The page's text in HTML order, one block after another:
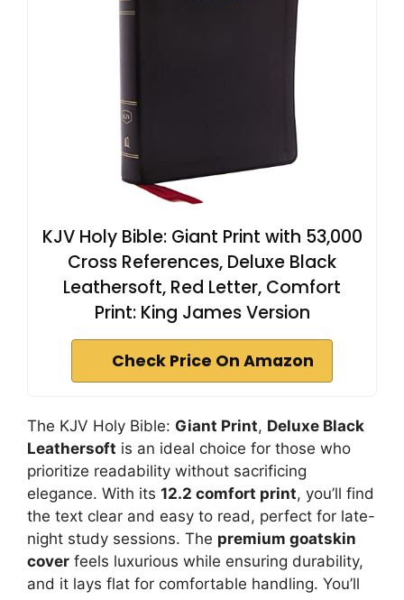
KJV Holy Bible: Giant Print with 53,000
Cross References, Deluxe Black
Leathersoft, Red Letter, Comfort
Print: King James Version
Check Price On Amazon
The KJV Holy Bible: Giant Print, Deluxe Black
Leathersoft is an ideal choice for those who
prioritize readability without sacrificing
elegance. With its 12.2 comfort print, you’ll find
the text clear and easy to read, perfect for late-
night study sessions. The premium goatskin
cover feels luxurious while ensuring durability,
and it lays flat for comfortable handling. You’ll